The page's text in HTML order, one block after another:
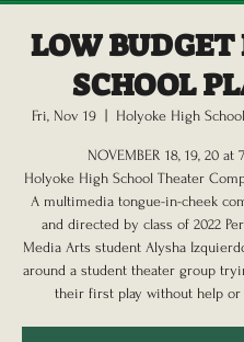
LOW
SCHOOL
Fri, Nov 19
  |
Holyoke High
NOVEMBER 18, 19, 20 at
Holyoke High School Theater
A multimedia tongue-in-cheek
and directed by class of 2022
Media Arts student Alysha
around a student theater group
their first play without help or